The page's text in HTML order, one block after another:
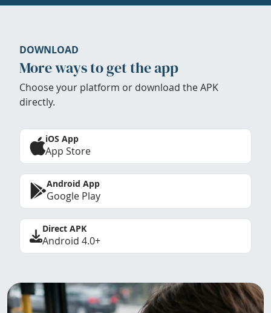
DOWNLOAD
More ways to get the app
Choose your platform or download the APK
directly.
iOS App
App Store
Android App
Google Play
Direct APK
Android 4.0+